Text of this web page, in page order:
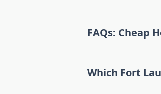
FAQs: Cheap
Which Fort